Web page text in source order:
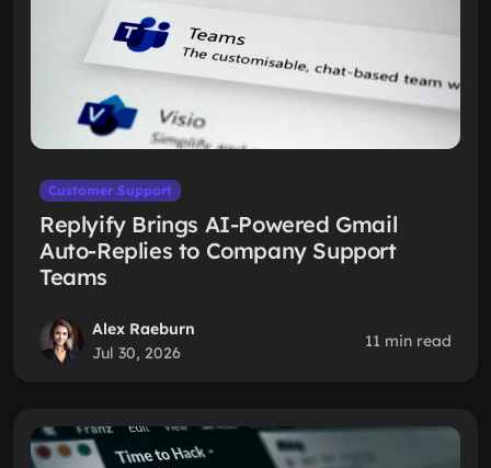
Customer Support
Replyify Brings AI-Powered Gmail
Auto-Replies to Company Support
Teams
Alex Raeburn
Jul 30, 2026
11 min read